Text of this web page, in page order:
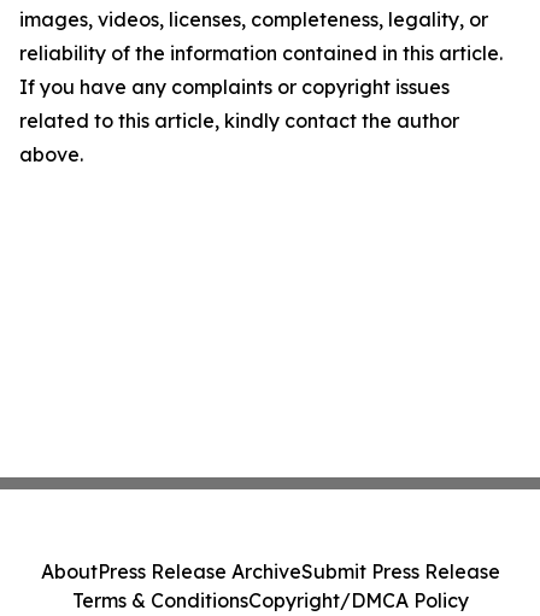
images, videos, licenses, completeness, legality, or
reliability of the information contained in this article.
If you have any complaints or copyright issues
related to this article, kindly contact the author
above.
AboutPress Release ArchiveSubmit Press Release
Terms & ConditionsCopyright/DMCA Policy